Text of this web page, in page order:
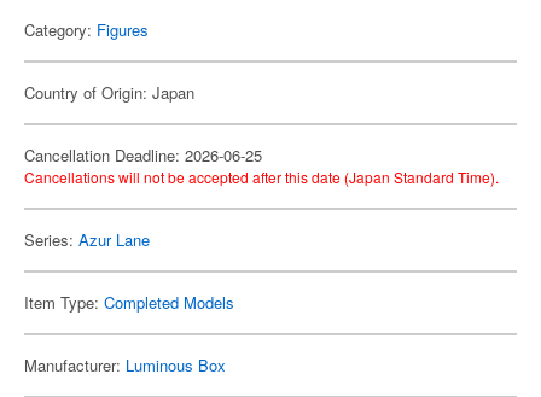
Category: Figures
Country of Origin: Japan
Cancellation Deadline: 2026-06-25
Cancellations will not be accepted after this date (Japan Standard Time).
Series: Azur Lane
Item Type: Completed Models
Manufacturer: Luminous Box